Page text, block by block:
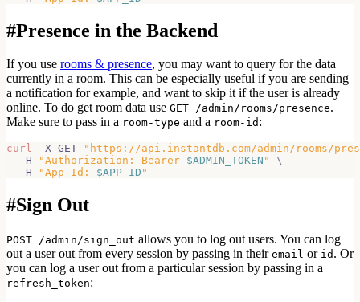
#Presence in the Backend
If you use rooms & presence, you may want to query for the data
currently in a room. This can be especially useful if you are sending
a notification for example, and want to skip it if the user is already
online. To do get room data use GET /admin/rooms/presence.
Make sure to pass in a room-type and a room-id :
curl -X GET
"https://api.instantdb.com/admin/rooms/
  -H
"Authorization: Bearer $ADMIN_TOKEN "
\
  -H
"App-Id: $APP_ID "
#Sign Out
POST /admin/sign_out allows you to log out users. You can log
out a user out from every session by passing in their email or id . Or
you can log a user out from a particular session by passing in a
refresh_token: